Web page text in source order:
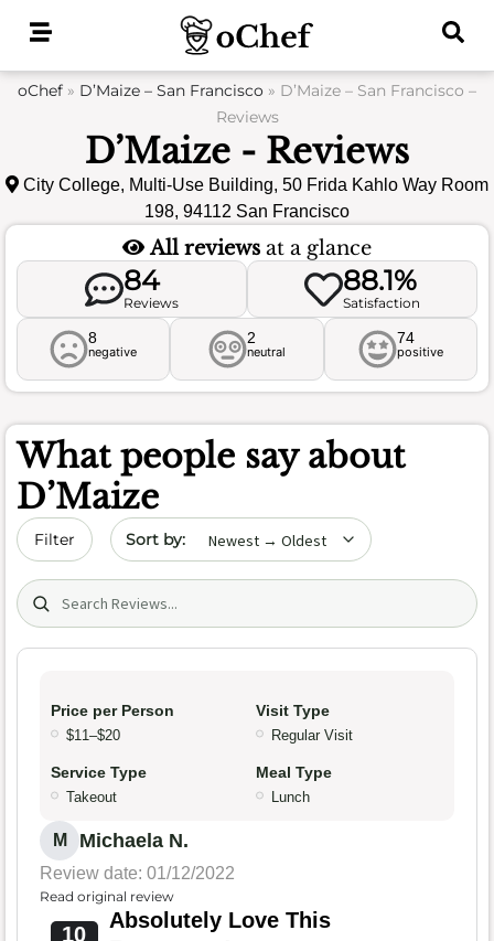
oChef » D’Maize – San Francisco » D’Maize – San Francisco –
Reviews
D’Maize - Reviews
City College, Multi-Use Building, 50 Frida Kahlo Way Room
198, 94112 San Francisco
All reviews at a glance
84
Reviews
88.1%
Satisfaction
8
negative
2
neutral
74
positive
What people say about
D’Maize
Filter Sort by date
Search (title/text)
Price per Person
$11–$20
Visit Type
Regular Visit
Service Type
Takeout
Meal Type
Lunch
M Michaela N.
Review date: 01/12/2022
Read original review
10
Absolutely Love This